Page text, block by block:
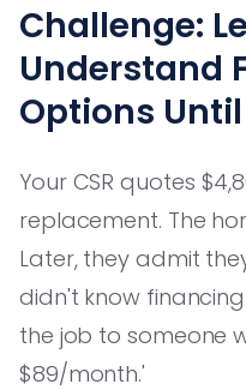
Challenge:
Understand
Options
Your CSR quotes
replacement. The
Later, they admit
didn't know
the job to someone
$89/month.'